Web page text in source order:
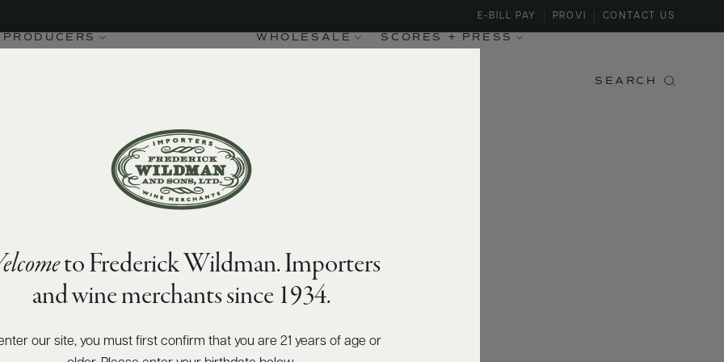
PRODUCERS WHOLESALE SCORES + PRESS
E-BILL PAY PROVI CONTACT US
SEARCH
to Frederick Wildman. Importers
and wine merchants since 1934.
enter our site, you must first confirm that you are 21 years of age or